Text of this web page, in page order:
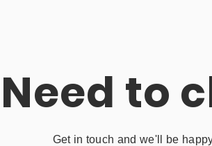
Need to
Get in touch and we'll be